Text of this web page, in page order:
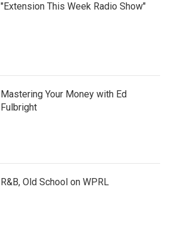
"Extension This Week Radio Show"
Mastering Your Money with Ed
Fulbright
R&B, Old School on WPRL